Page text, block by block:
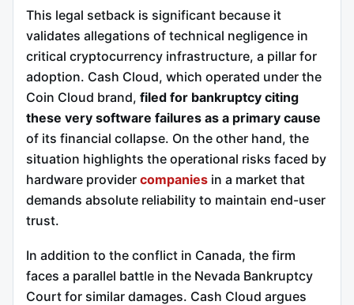
This legal setback is significant because it
validates allegations of technical negligence in
critical cryptocurrency infrastructure, a pillar for
adoption. Cash Cloud, which operated under the
Coin Cloud brand, filed for bankruptcy citing
these very software failures as a primary cause
of its financial collapse. On the other hand, the
situation highlights the operational risks faced by
hardware provider companies in a market that
demands absolute reliability to maintain end-user
trust.
In addition to the conflict in Canada, the firm
faces a parallel battle in the Nevada Bankruptcy
Court for similar damages. Cash Cloud argues